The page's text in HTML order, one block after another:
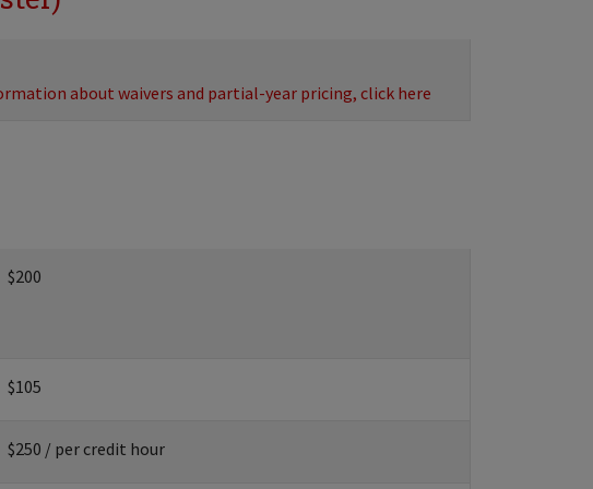
about waivers and partial-year pricing, click here
$200
$105
$250 / per credit hour